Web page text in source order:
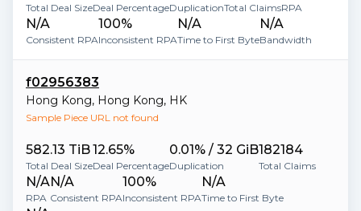
Total Deal SizeDeal PercentageDuplicationTotal ClaimsRPA
N/A
Consistent RPA
100%
Inconsistent RPA
N/A
Time to First Byte
N/A
Bandwidth
f02956383
Hong Kong, Hong Kong, HK
Sample Piece URL not found
582.13 TiB
Total Deal Size
12.65%
Deal Percentage
0.01% / 32 GiB
Duplication
182184
Total Claims
N/A
RPA
N/A
Consistent RPA
100%
Inconsistent RPA
N/A
Time to First Byte